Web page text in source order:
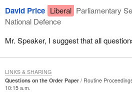
David Price Liberal Parliamentary
National Defence
Mr. Speaker, I suggest that all
Questions on the Order Paper
Routine
10:15 a.m.
LINKS & SHARING